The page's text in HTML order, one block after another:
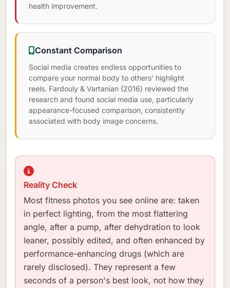
health improvement.
Constant Comparison
Social media creates endless opportunities to
compare your normal body to others' highlight
reels. Fardouly & Vartanian (2016) reviewed the
research and found social media use, particularly
appearance-focused comparison, consistently
associated with body image concerns.
Reality Check
Most fitness photos you see online are: taken
in perfect lighting, from the most flattering
angle, after a pump, after dehydration to look
leaner, possibly edited, and often enhanced by
performance-enhancing drugs (which are
rarely disclosed). They represent a few
seconds of a person's best look, not how they